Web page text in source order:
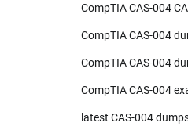
CompTIA CAS-004
CompTIA CAS-004
CompTIA CAS-004
CompTIA CAS-004
latest CAS-004